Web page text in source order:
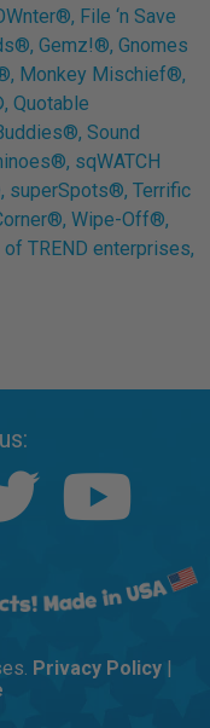
File ‘n Save
Gemz!®, Gnomes
Monkey Mischief®,
Quotable
Sound
sqWATCH
superSpots®, Terrific
Wipe-Off®,
TREND enterprises,
Privacy Policy |